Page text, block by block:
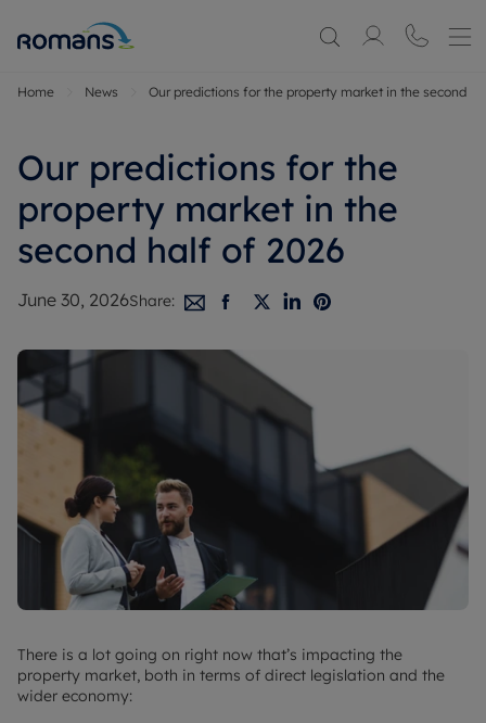
Home News Our predictions for the property market in the second
Our predictions for the
property market in the
second half of 2026
June 30, 2026Share:
There is a lot going on right now that’s impacting the
property market, both in terms of direct legislation and the
wider economy: